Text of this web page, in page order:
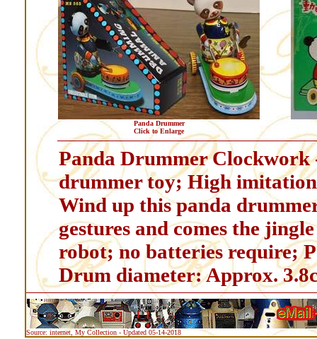
Panda Drummer
Click to Enlarge
Panda Drummer
drummer toy; High
Wind up this panda
gestures and comes the
robot; no batteries require;
Drum diameter: Approx.
Source: internet, My Collection - Updated 05-14-2018